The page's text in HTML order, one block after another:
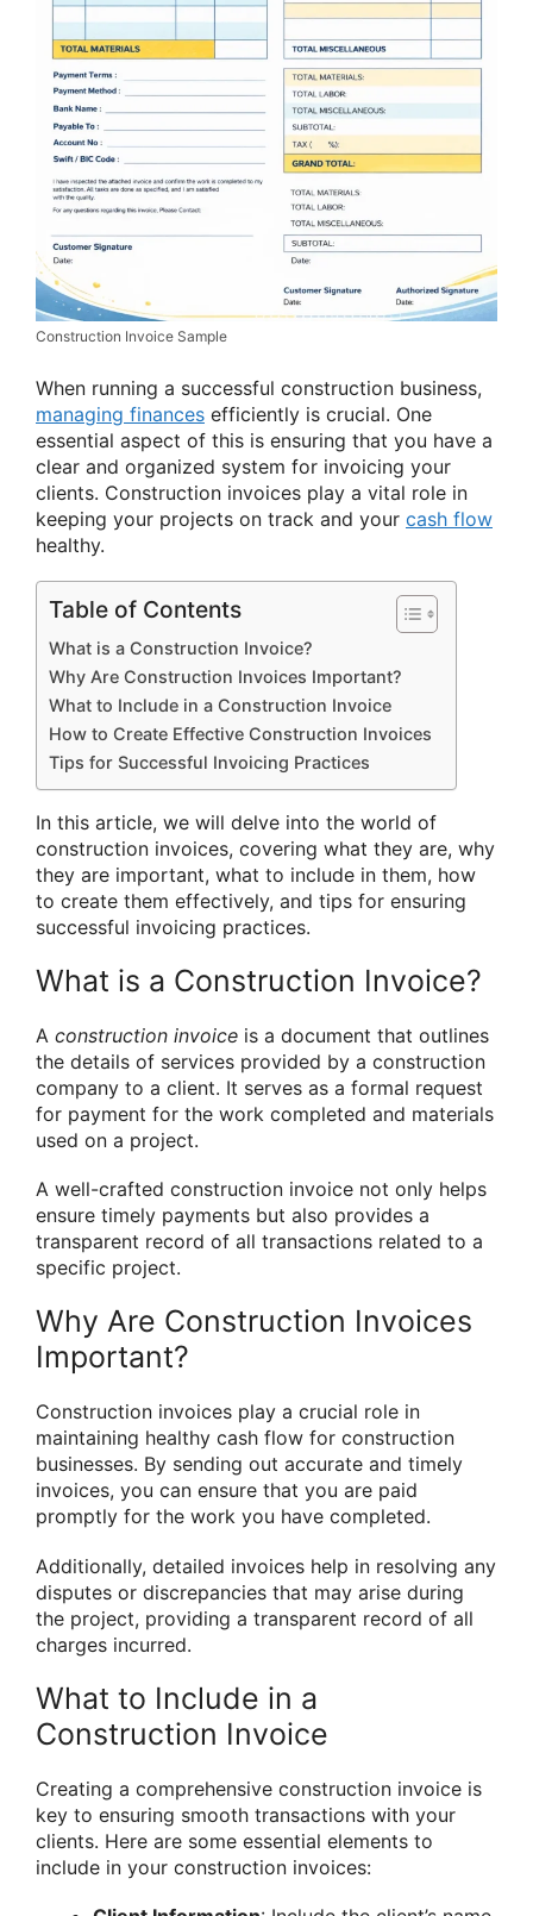
Construction Invoice Sample
When running a successful construction business,
managing finances efficiently is crucial. One
essential aspect of this is ensuring that you have a
clear and organized system for invoicing your
clients. Construction invoices play a vital role in
keeping your projects on track and your cash flow
healthy.
Table of Contents
What is a Construction Invoice?
Why Are Construction Invoices Important?
What to Include in a Construction Invoice
How to Create Effective Construction Invoices
Tips for Successful Invoicing Practices
In this article, we will delve into the world of
construction invoices, covering what they are, why
they are important, what to include in them, how
to create them effectively, and tips for ensuring
successful invoicing practices.
What is a Construction Invoice?
A construction invoice is a document that outlines
the details of services provided by a construction
company to a client. It serves as a formal request
for payment for the work completed and materials
used on a project.
A well-crafted construction invoice not only helps
ensure timely payments but also provides a
transparent record of all transactions related to a
specific project.
Why Are Construction Invoices
Important?
Construction invoices play a crucial role in
maintaining healthy cash flow for construction
businesses. By sending out accurate and timely
invoices, you can ensure that you are paid
promptly for the work you have completed.
Additionally, detailed invoices help in resolving any
disputes or discrepancies that may arise during
the project, providing a transparent record of all
charges incurred.
What to Include in a
Construction Invoice
Creating a comprehensive construction invoice is
key to ensuring smooth transactions with your
clients. Here are some essential elements to
include in your construction invoices: